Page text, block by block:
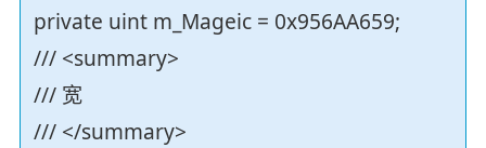
private uint m_Mageic = 0x956AA659;
/// <summary>
/// 宽
/// </summary>